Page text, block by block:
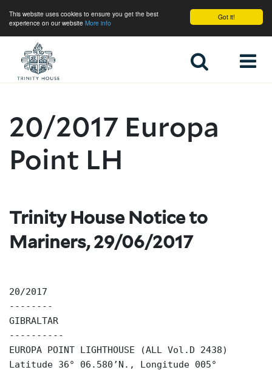
Got it!
This website uses cookies to ensure you get the best
experience on our website More info
20/2017 Europa
Point LH
Trinity House Notice to
Mariners, 29/06/2017
20/2017
--------
GIBRALTAR
----------
EUROPA POINT LIGHTHOUSE (ALL Vol.D 2438)
Latitude 36° 06.580’N., Longitude 005°